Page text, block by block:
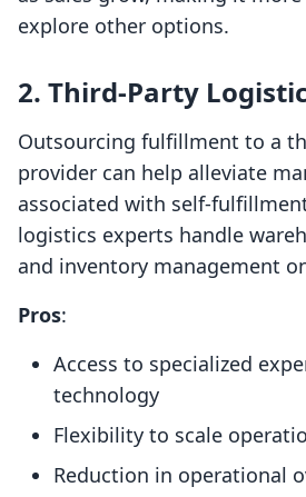
explore other options.
2. Third-Party
Outsourcing fulfillment to a
provider can help alleviate
associated with self-
logistics experts handle
and inventory management
Pros:
Access to specialized
technology
Flexibility to scale
Reduction in operational